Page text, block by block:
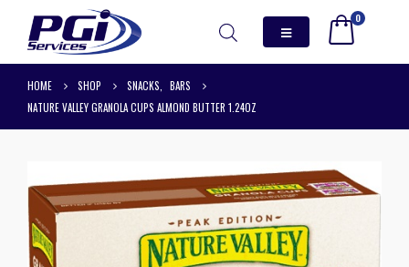
0
HOME SHOP SNACKS
BARS
NATURE VALLEY GRANOLA CUPS ALMOND BUTTER 1.24OZ